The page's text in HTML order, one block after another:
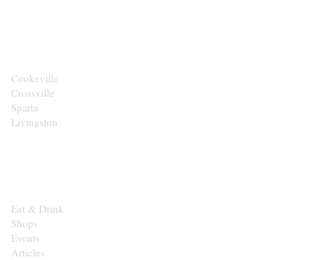
Cookeville
Crossville
Sparta
Livingston
Eat & Drink
Shops
Events
Articles